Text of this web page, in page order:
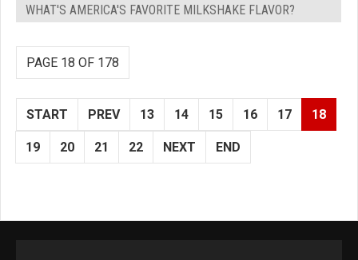
WHAT'S AMERICA'S FAVORITE MILKSHAKE FLAVOR?
PAGE 18 OF 178
START PREV 13 14 15 16 17 18
19 20 21 22 NEXT END